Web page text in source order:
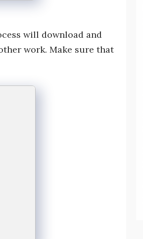
will download and
work. Make sure that